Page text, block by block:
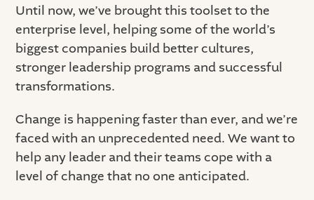
Until now, we’ve brought this toolset to the
enterprise level, helping some of the world’s
biggest companies build better cultures,
stronger leadership programs and successful
transformations.
Change is happening faster than ever, and we’re
faced with an unprecedented need. We want to
help any leader and their teams cope with a
level of change that no one anticipated.